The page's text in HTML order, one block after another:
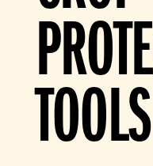
TOOLS